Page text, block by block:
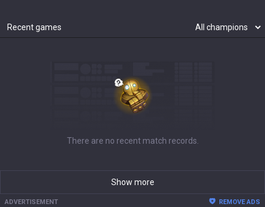
Recent games
There are no recent match records.
Show more
ADVERTISEMENT REMOVE ADS